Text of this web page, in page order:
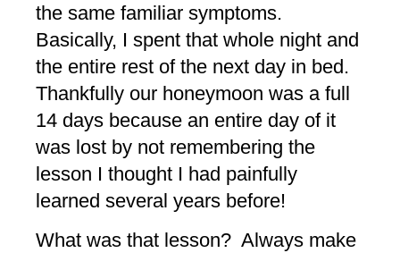
the same familiar symptoms.
Basically, I spent that whole night and
the entire rest of the next day in bed.
Thankfully our honeymoon was a full
14 days because an entire day of it
was lost by not remembering the
lesson I thought I had painfully
learned several years before!
What was that lesson? Always make